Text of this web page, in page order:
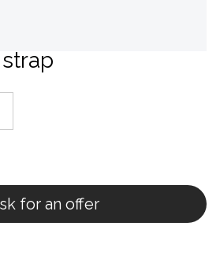
for an offer